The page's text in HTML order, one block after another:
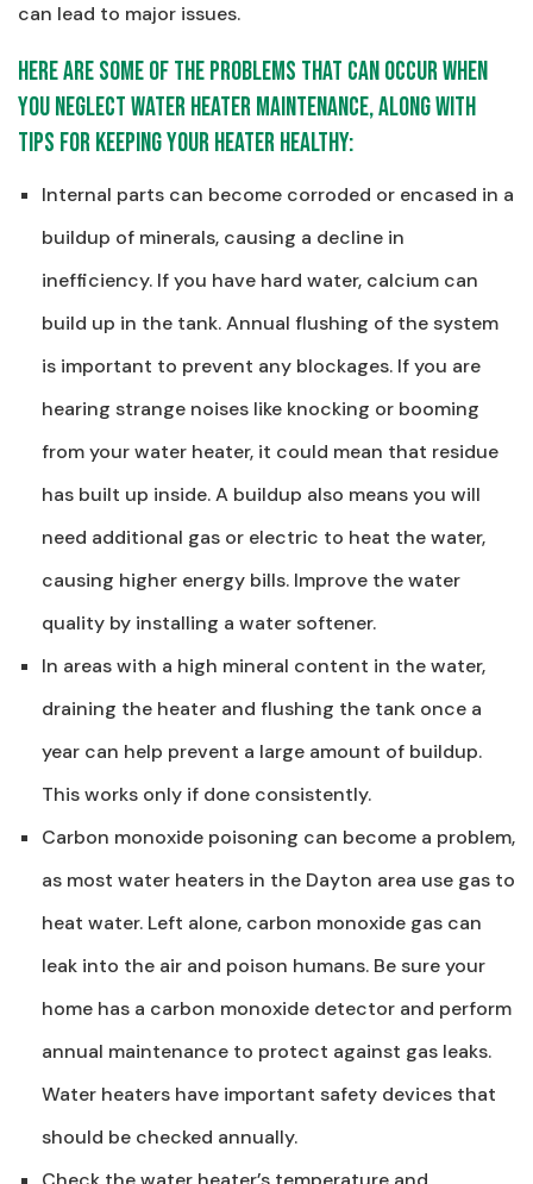
can lead to major issues.
Here are some of the problems that can occur when
you neglect water heater maintenance, along with
tips for keeping your heater healthy:
Internal parts can become corroded or encased in a
buildup of minerals, causing a decline in
inefficiency. If you have hard water, calcium can
build up in the tank. Annual flushing of the system
is important to prevent any blockages. If you are
hearing strange noises like knocking or booming
from your water heater, it could mean that residue
has built up inside. A buildup also means you will
need additional gas or electric to heat the water,
causing higher energy bills. Improve the water
quality by installing a water softener.
In areas with a high mineral content in the water,
draining the heater and flushing the tank once a
year can help prevent a large amount of buildup.
This works only if done consistently.
Carbon monoxide poisoning can become a problem,
as most water heaters in the Dayton area use gas to
heat water. Left alone, carbon monoxide gas can
leak into the air and poison humans. Be sure your
home has a carbon monoxide detector and perform
annual maintenance to protect against gas leaks.
Water heaters have important safety devices that
should be checked annually.